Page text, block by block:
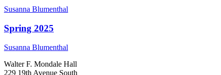
Susanna Blumenthal
Spring 2025
Susanna Blumenthal
Walter F. Mondale Hall
229 19th Avenue South